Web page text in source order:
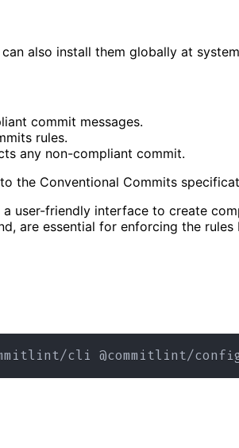
also install them globally at
commit messages.
rules.
any non-compliant commit.
the Conventional Commits
friendly interface to create
are essential for enforcing the